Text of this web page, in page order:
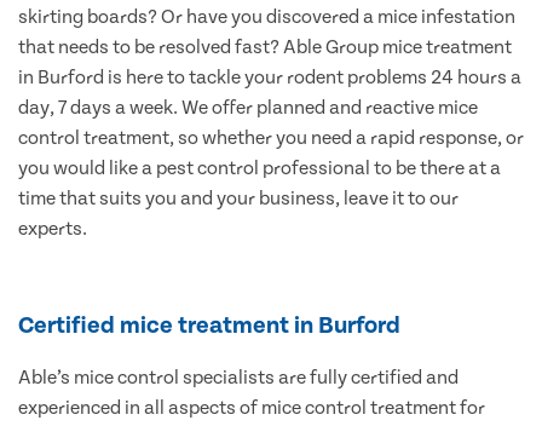
skirting boards? Or have you discovered a mice infestation
that needs to be resolved fast? Able Group mice treatment
in Burford is here to tackle your rodent problems 24 hours a
day, 7 days a week. We offer planned and reactive mice
control treatment, so whether you need a rapid response, or
you would like a pest control professional to be there at a
time that suits you and your business, leave it to our
experts.
Certified mice treatment in Burford
Able’s mice control specialists are fully certified and
experienced in all aspects of mice control treatment for